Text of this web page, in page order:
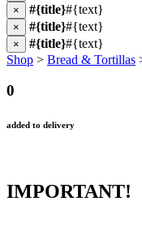
× #{title}#{text}
× #{title}#{text}
× #{title}#{text}
Shop > Bread & Tortillas
0
added to delivery
IMPORTANT!